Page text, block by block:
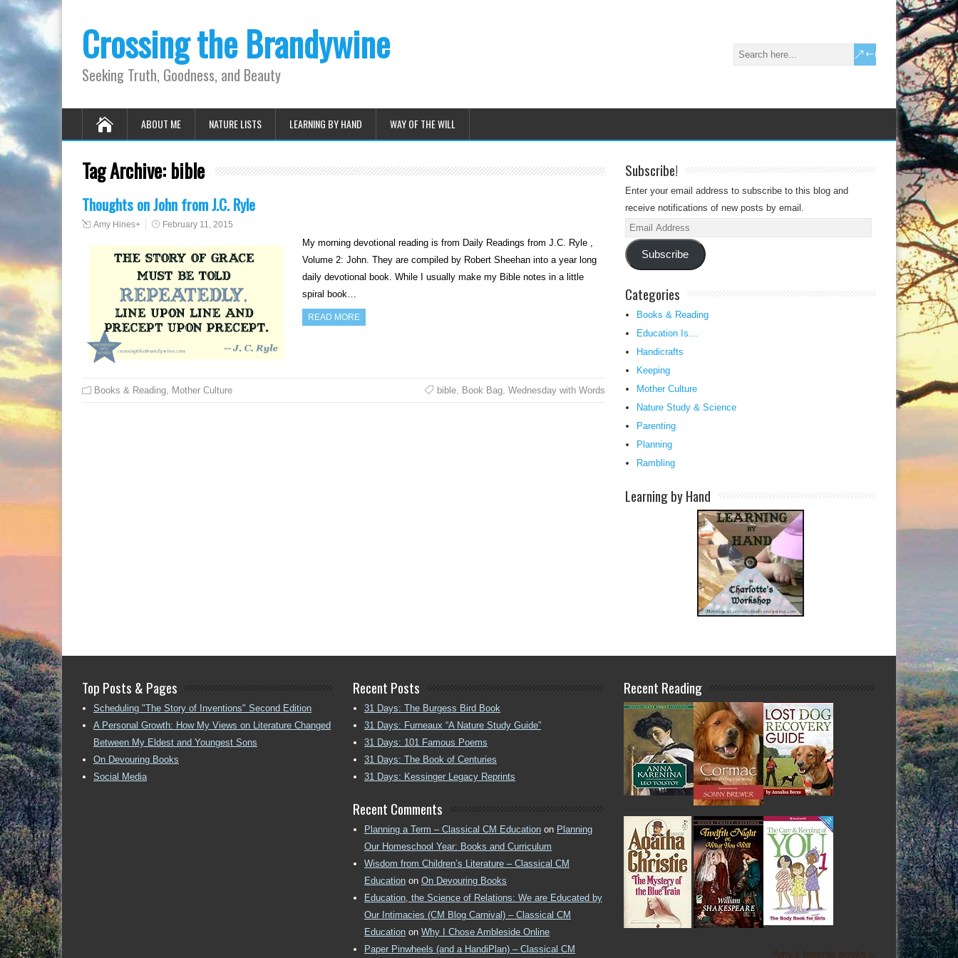
Crossing the Brandywine
Seeking Truth, Goodness, and Beauty
ABOUT ME NATURE LISTS LEARNING BY HAND WAY OF THE WILL
Tag Archive: bible
Thoughts on John from J.C. Ryle
Amy Hines+ February 11, 2015
My morning devotional reading is from Daily Readings from J.C. Ryle ,
Volume 2: John. They are compiled by Robert Sheehan into a year long
daily devotional book. While I usually make my Bible notes in a little
spiral book…
READ MORE
Books & Reading, Mother Culture bible, Book Bag, Wednesday with Words
Subscribe!
Enter your email address to subscribe to this blog and
receive notifications of new posts by email.
Email
Address
Subscribe
Categories
Books & Reading
Education Is…
Handicrafts
Keeping
Mother Culture
Nature Study & Science
Parenting
Planning
Rambling
Learning by Hand
Top Posts & Pages
Scheduling "The Story of Inventions" Second Edition
A Personal Growth: How My Views on Literature Changed
Between My Eldest and Youngest Sons
On Devouring Books
Social Media
Recent Posts
31 Days: The Burgess Bird Book
31 Days: Furneaux “A Nature Study Guide”
31 Days: 101 Famous Poems
31 Days: The Book of Centuries
31 Days: Kessinger Legacy Reprints
Recent Comments
Planning a Term – Classical CM Education on Planning
Our Homeschool Year: Books and Curriculum
Wisdom from Children’s Literature – Classical CM
Education on On Devouring Books
Education, the Science of Relations: We are Educated by
Our Intimacies (CM Blog Carnival) – Classical CM
Education on Why I Chose Ambleside Online
Paper Pinwheels (and a HandiPlan) – Classical CM
Recent Reading
Amy's favorite books »